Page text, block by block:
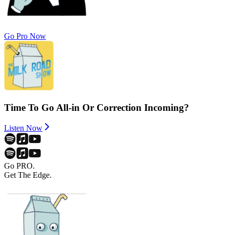
Go Pro Now
Time To Go All-in Or Correction Incoming?
Listen Now
Go PRO.
Get The Edge.